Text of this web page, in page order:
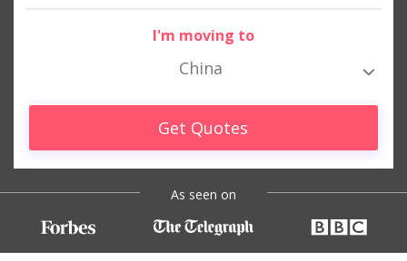
I'm moving to
China
Get Quotes
As seen on